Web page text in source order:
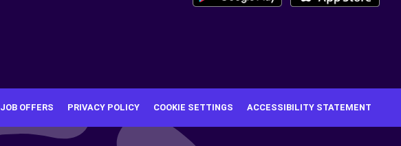
JOB OFFERS PRIVACY POLICY COOKIE SETTINGS ACCESSIBILITY STATEMENT